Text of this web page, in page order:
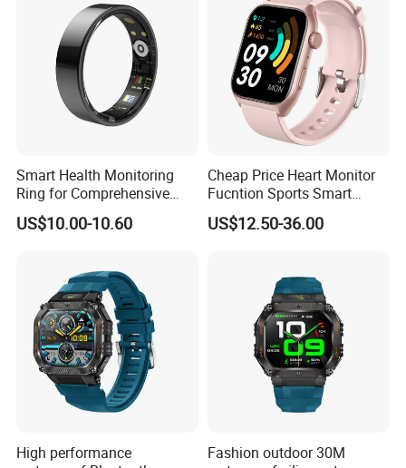
Smart Health Monitoring
Ring for Comprehensive
Wellness Tracking
US$10.00-10.60
Cheap Price Heart Monitor
Fucntion Sports Smart
Watch Bracelet
US$12.50-36.00
High performance
Fashion outdoor 30M